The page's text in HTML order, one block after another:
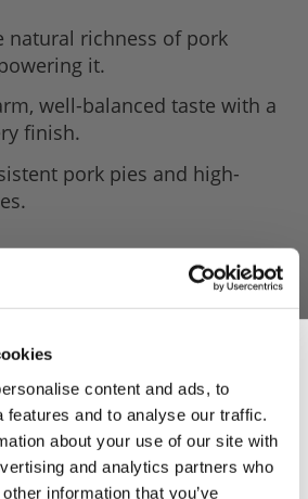
content and ads, to
features and to analyse our traffic.
about your use of our site with
and analytics partners who
information that you’ve
natural richness of pork
it.
well-balanced taste with a
finish.
pork pies and high-
Up & Get